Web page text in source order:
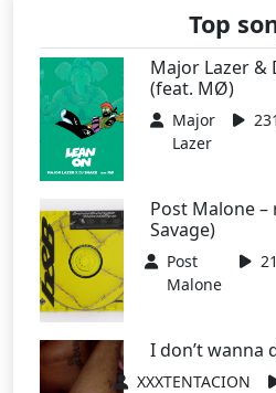
Top
Major Lazer &
(feat. MØ)
Major
Lazer
Post Malone –
Savage)
Post
Malone
I don’t wanna
XXXTENTACION